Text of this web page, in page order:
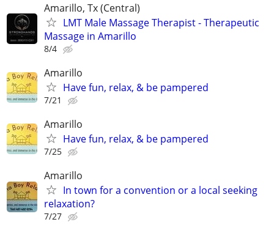
Amarillo, Tx (Central)
LMT Male Massage Therapist - Therapeutic
Massage in Amarillo
8/4
Amarillo
Have fun, relax, & be pampered
7/21
Amarillo
Have fun, relax, & be pampered
7/25
Amarillo
In town for a convention or a local seeking
relaxation?
7/27